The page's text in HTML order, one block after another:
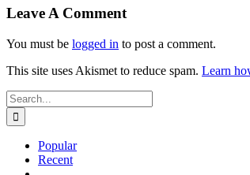
Leave A Comment
You must be logged in to post a comment.
This site uses Akismet to reduce spam. Learn
Search
for:
Popular
Recent